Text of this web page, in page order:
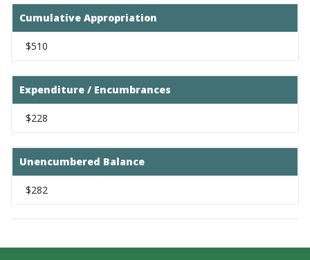
Cumulative Appropriation
$510
Expenditure / Encumbrances
$228
Unencumbered Balance
$282